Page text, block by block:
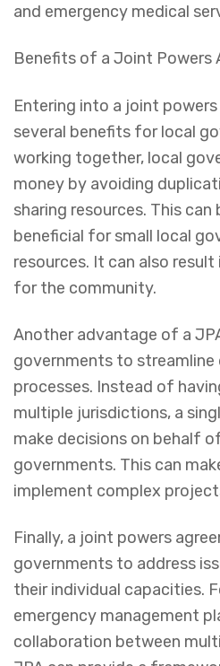
and emergency medical
Benefits of a Joint Powers
Entering into a joint
several benefits for local
working together, local
money by avoiding
sharing resources. This
beneficial for small local
resources. It can also
for the community.
Another advantage of a
governments to streamline
processes. Instead of
multiple jurisdictions, a
make decisions on behalf
governments. This can
implement complex
Finally, a joint powers
governments to address
their individual capacities.
emergency management
collaboration between